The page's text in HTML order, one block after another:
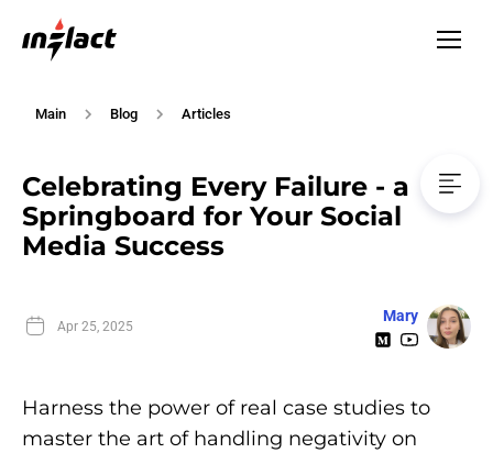
Main Blog Articles
Celebrating Every Failure - a
Springboard for Your Social
Media Success
Apr 25, 2025
Mary
Harness the power of real case studies to
master the art of handling negativity on